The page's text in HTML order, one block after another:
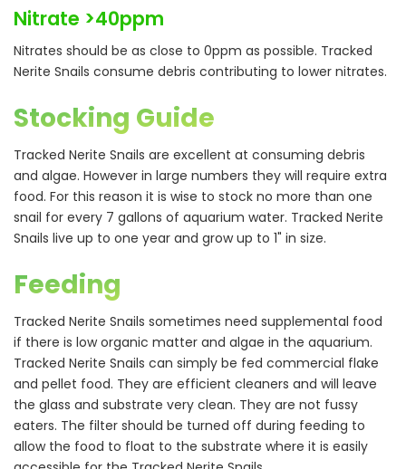
Nitrate >40ppm
Nitrates should be as close to 0ppm as possible. Tracked
Nerite Snails consume debris contributing to lower nitrates.
Stocking Guide
Tracked Nerite Snails are excellent at consuming debris
and algae. However in large numbers they will require extra
food. For this reason it is wise to stock no more than one
snail for every 7 gallons of aquarium water. Tracked Nerite
Snails live up to one year and grow up to 1" in size.
Feeding
Tracked Nerite Snails sometimes need supplemental food
if there is low organic matter and algae in the aquarium.
Tracked Nerite Snails can simply be fed commercial flake
and pellet food. They are efficient cleaners and will leave
the glass and substrate very clean. They are not fussy
eaters. The filter should be turned off during feeding to
allow the food to float to the substrate where it is easily